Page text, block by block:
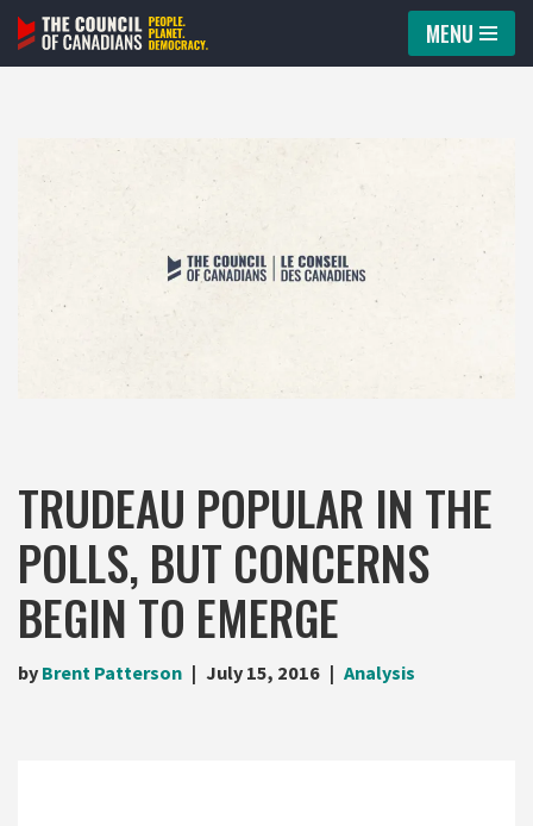
Skip
MENU
TRUDEAU POPULAR IN THE
POLLS, BUT CONCERNS
BEGIN TO EMERGE
by Brent Patterson July 15, 2016 Analysis